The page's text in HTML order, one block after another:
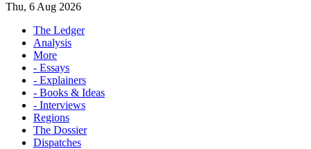
Thu, 6 Aug 2026
The Ledger
Analysis
More
- Essays
- Explainers
- Books & Ideas
- Interviews
Regions
The Dossier
Dispatches